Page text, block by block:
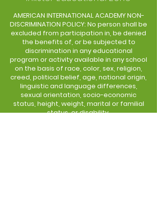
AMERICAN INTERNATIONAL ACADEMY NON-
DISCRIMINATION POLICY: No person shall be
excluded from participation in, be denied
the benefits of, or be subjected to
discrimination in any educational
program or activity available in any school
on the basis of race, color, sex, religion,
creed, political belief, age, national origin,
linguistic and language differences,
sexual orientation, socio-economic
status, height, weight, marital or familial
status, or disability.